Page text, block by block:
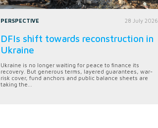
PERSPECTIVE 28 July 2026
DFIs shift towards reconstruction in
Ukraine
Ukraine is no longer waiting for peace to finance its
recovery. But generous terms, layered guarantees, war-
risk cover, fund anchors and public balance sheets are
taking the...